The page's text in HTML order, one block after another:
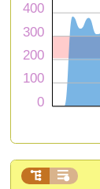
 